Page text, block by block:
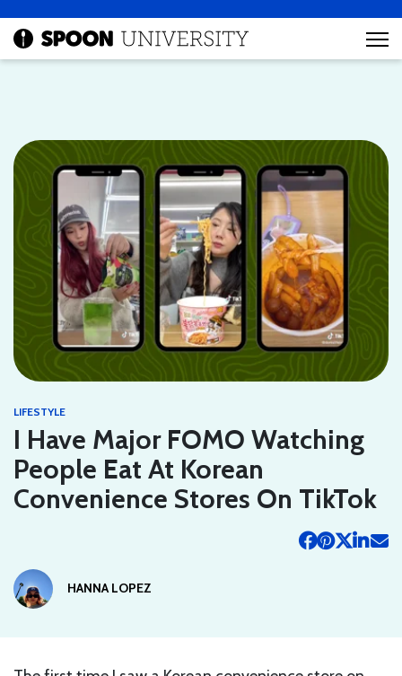
LIFESTYLE
I Have Major FOMO Watching
People Eat At Korean
Convenience Stores On TikTok
HANNA LOPEZ